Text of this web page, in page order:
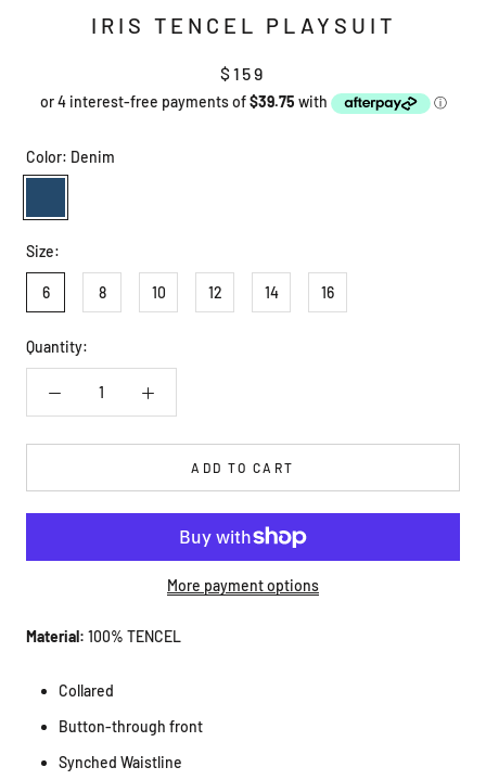
IRIS TENCEL PLAYSUIT
$159
Color: Denim
Size:
6 8 10 12 14 16
Quantity:
ADD TO CART
More payment options
Material: 100% TENCEL
Collared
Button-through front
Synched Waistline